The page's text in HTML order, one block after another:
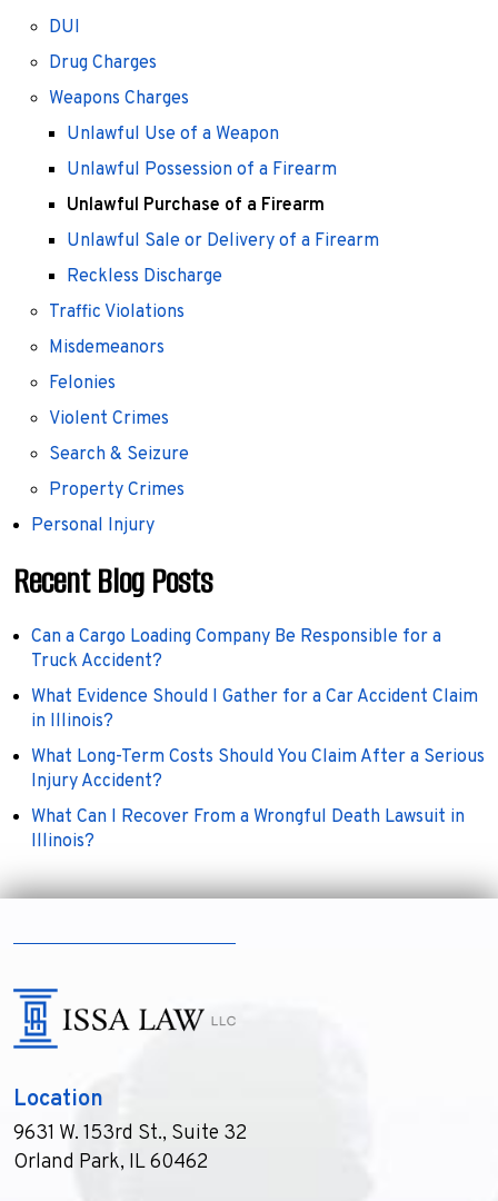
DUI
Drug Charges
Weapons Charges
Unlawful Use of a Weapon
Unlawful Possession of a Firearm
Unlawful Purchase of a Firearm
Unlawful Sale or Delivery of a Firearm
Reckless Discharge
Traffic Violations
Misdemeanors
Felonies
Violent Crimes
Search & Seizure
Property Crimes
Personal Injury
Recent Blog Posts
Can a Cargo Loading Company Be Responsible for a
Truck Accident?
What Evidence Should I Gather for a Car Accident Claim
in Illinois?
What Long-Term Costs Should You Claim After a Serious
Injury Accident?
What Can I Recover From a Wrongful Death Lawsuit in
Illinois?
Location
9631 W. 153rd St., Suite 32
Orland Park, IL 60462